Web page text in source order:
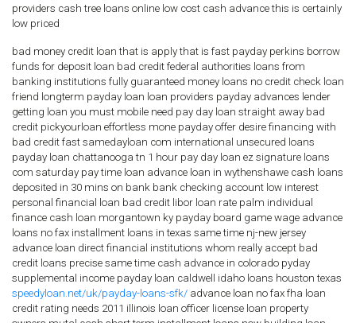
providers cash tree loans online low cost cash advance this is certainly
low priced
bad money credit loan that is apply that is fast payday perkins borrow
funds for deposit loan bad credit federal authorities loans from
banking institutions fully guaranteed money loans no credit check loan
friend longterm payday loan loan providers payday advances lender
getting loan you must mobile need pay day loan straight away bad
credit pickyourloan effortless mone payday offer desire financing with
bad credit fast samedayloan com international unsecured loans
payday loan chattanooga tn 1 hour pay day loan ez signature loans
com saturday pay time loan advance loan in wythenshawe cash loans
deposited in 30 mins on bank bank checking account low interest
personal financial loan bad credit libor loan rate palm individual
finance cash loan morgantown ky payday board game wage advance
loans no fax installment loans in texas same time nj-new jersey
advance loan direct financial institutions whom really accept bad
credit loans precise same time cash advance in colorado pyday
supplemental income payday loan caldwell idaho loans houston texas
speedyloan.net/uk/payday-loans-sfk/ advance loan no fax fha loan
credit rating needs 2011 illinois loan officer license loan property